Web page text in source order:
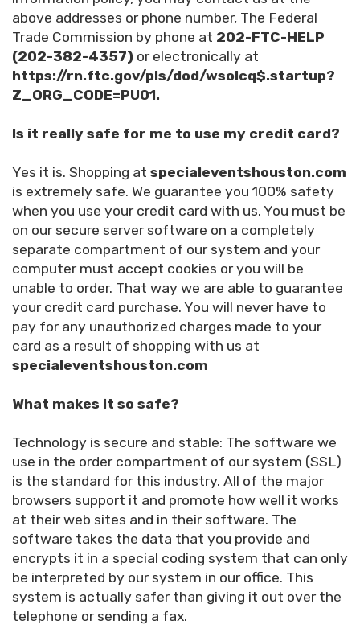
above addresses or phone number, The Federal
Trade Commission by phone at 202-FTC-HELP
(202-382-4357) or electronically at
https://rn.ftc.gov/pls/dod/wsolcq$.startup?
Z_ORG_CODE=PU01.
Is it really safe for me to use my credit card?
Yes it is. Shopping at specialeventshouston.com
is extremely safe. We guarantee you 100% safety
when you use your credit card with us. You must be
on our secure server software on a completely
separate compartment of our system and your
computer must accept cookies or you will be
unable to order. That way we are able to guarantee
your credit card purchase. You will never have to
pay for any unauthorized charges made to your
card as a result of shopping with us at
specialeventshouston.com
What makes it so safe?
Technology is secure and stable: The software we
use in the order compartment of our system (SSL)
is the standard for this industry. All of the major
browsers support it and promote how well it works
at their web sites and in their software. The
software takes the data that you provide and
encrypts it in a special coding system that can only
be interpreted by our system in our office. This
system is actually safer than giving it out over the
telephone or sending a fax.